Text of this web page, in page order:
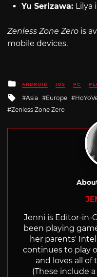
Yu Serizawa: Lilya
Zenless Zone Zero is
mobile devices.
Posted
in
ANDROID IOS PC
Tagged
with
Asia Europe
Zenless Zone Zero
Jenni is Editor-in-
been playing
her parents'
continues to play
and loves all of
(These include